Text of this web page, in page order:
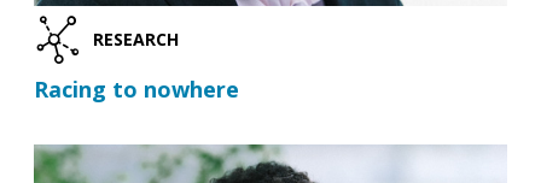
RESEARCH
Racing to nowhere